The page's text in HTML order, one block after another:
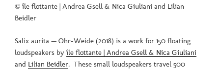
© île flottante | Andrea Gsell & Nica Giuliani and Lilian
Beidler
Salix aurita — Ohr-Weide (2018) is a work for 150 floating
loudspeakers by île flottante | Andrea Gsell & Nica Giuliani
and Lilian Beidler. These small loudspeakers travel 500